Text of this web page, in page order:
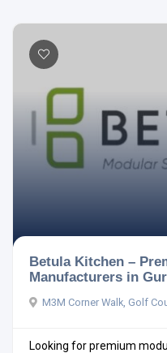
Betula Kitchen –
Manufacturers in
M3M Corner Walk, Golf
Looking for premium